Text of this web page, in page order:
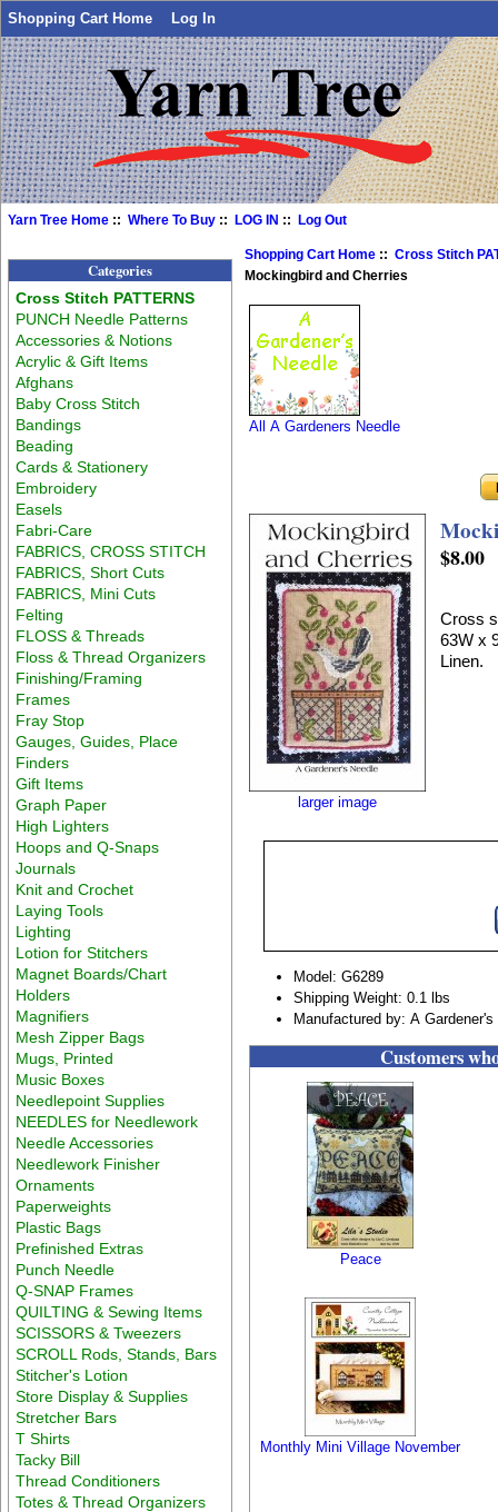
Shopping Cart Home Log In
Yarn Tree Home ::Where To Buy ::LOG IN ::Log Out
Categories
Cross Stitch PATTERNS
PUNCH Needle Patterns
Accessories & Notions
Acrylic & Gift Items
Afghans
Baby Cross Stitch
Bandings
Beading
Cards & Stationery
Embroidery
Easels
Fabri-Care
FABRICS, CROSS STITCH
FABRICS, Short Cuts
FABRICS, Mini Cuts
Felting
FLOSS & Threads
Floss & Thread Organizers
Finishing/Framing
Frames
Fray Stop
Gauges, Guides, Place
Finders
Gift Items
Graph Paper
High Lighters
Hoops and Q-Snaps
Journals
Knit and Crochet
Laying Tools
Lighting
Lotion for Stitchers
Magnet Boards/Chart
Holders
Magnifiers
Mesh Zipper Bags
Mugs, Printed
Music Boxes
Needlepoint Supplies
NEEDLES for Needlework
Needle Accessories
Needlework Finisher
Ornaments
Paperweights
Plastic Bags
Prefinished Extras
Punch Needle
Q-SNAP Frames
QUILTING & Sewing Items
SCISSORS & Tweezers
SCROLL Rods, Stands, Bars
Stitcher's Lotion
Store Display & Supplies
Stretcher Bars
T Shirts
Tacky Bill
Thread Conditioners
Totes & Thread Organizers
Shopping Cart Home ::Cross Stitch
Mockingbird and Cherries
All A Gardeners Needle
larger image
$8.00
Cross
63W x
Linen.
Model: G6289
Shipping Weight: 0.1 lbs
Manufactured by: A Gardener's
Customers
Peace
Monthly Mini Village November